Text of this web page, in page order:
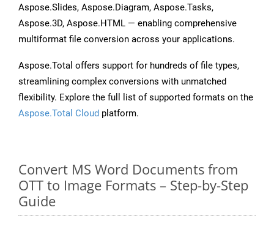
Aspose.Slides, Aspose.Diagram, Aspose.Tasks,
Aspose.3D, Aspose.HTML — enabling comprehensive
multiformat file conversion across your applications.
Aspose.Total offers support for hundreds of file types,
streamlining complex conversions with unmatched
flexibility. Explore the full list of supported formats on the
Aspose.Total Cloud platform.
Convert MS Word Documents from
OTT to Image Formats – Step-by-Step
Guide